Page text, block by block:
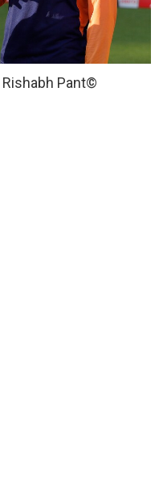
Pant©